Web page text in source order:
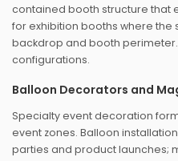
contained booth structure that
for exhibition booths where the
backdrop and booth
configurations.
Balloon Decorators and
Specialty event decoration
event zones. Balloon
parties and product launches;